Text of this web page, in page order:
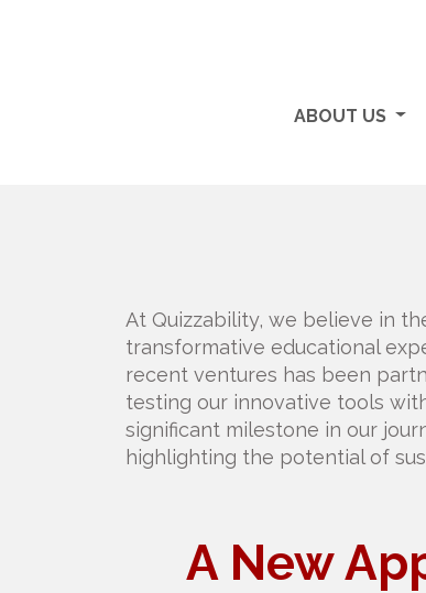
ABOUT US
At Quizzability, we believe in
transformative educational
recent ventures has been
testing our innovative tools
significant milestone in our
highlighting the potential of
A New